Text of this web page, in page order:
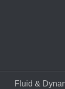
Fluid &